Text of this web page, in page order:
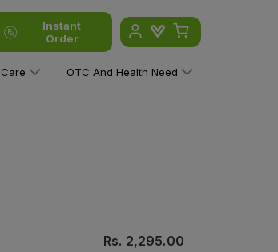
Instant
Order
OTC And Health Need
Rs. 2,295.00